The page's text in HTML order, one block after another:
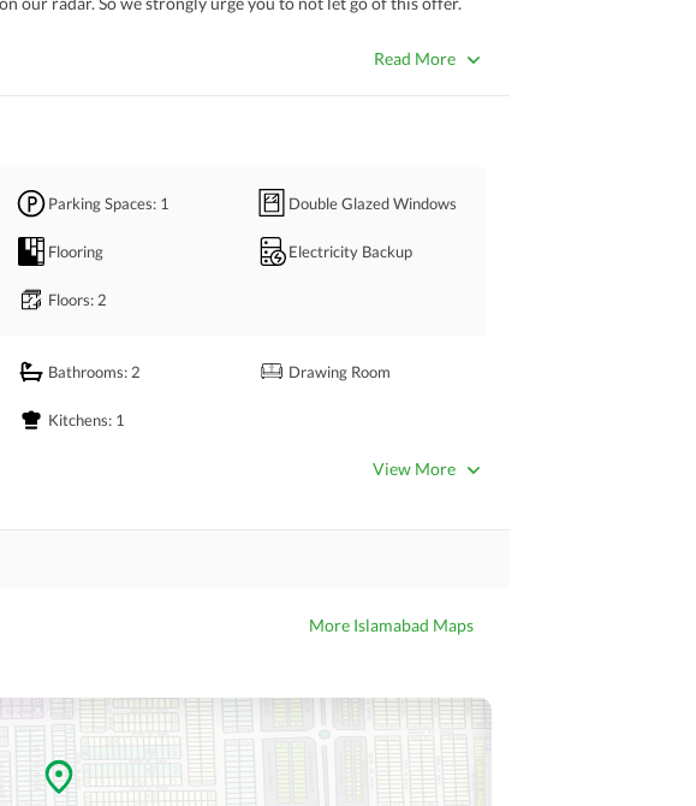
space as you like that comes with this Lower Portion.
area adjoining the property.
Read More
Parking Spaces: 1 Double Glazed Windows
Flooring Electricity Backup
Floors: 2
Bathrooms: 2 Drawing Room
Kitchens: 1
Mosque
Swimming Pool
View More
More Islamabad Maps